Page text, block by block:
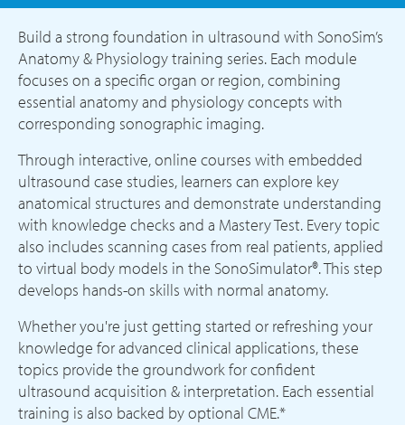
Build a strong foundation in ultrasound with SonoSim’s
Anatomy & Physiology training series. Each module
focuses on a specific organ or region, combining
essential anatomy and physiology concepts with
corresponding sonographic imaging.
Through interactive, online courses with embedded
ultrasound case studies, learners can explore key
anatomical structures and demonstrate understanding
with knowledge checks and a Mastery Test. Every topic
also includes scanning cases from real patients, applied
to virtual body models in the SonoSimulator®. This step
develops hands-on skills with normal anatomy.
Whether you're just getting started or refreshing your
knowledge for advanced clinical applications, these
topics provide the groundwork for confident
ultrasound acquisition & interpretation. Each essential
training is also backed by optional CME.*